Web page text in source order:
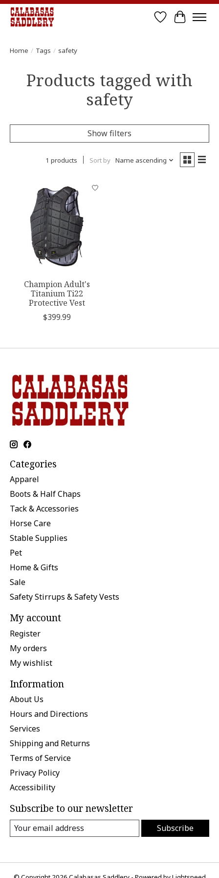
Wish List
Cart
Home / Tags / safety
Products tagged with
safety
Show filters
1 products Sort by Name ascending
Champion Adult's
Titanium Ti22
Protective Vest
$399.99
Categories
Apparel
Boots & Half Chaps
Tack & Accessories
Horse Care
Stable Supplies
Pet
Home & Gifts
Sale
Safety Stirrups & Safety Vests
My account
Register
My orders
My wishlist
Information
About Us
Hours and Directions
Services
Shipping and Returns
Terms of Service
Privacy Policy
Accessibility
Subscribe to our newsletter
Subscribe